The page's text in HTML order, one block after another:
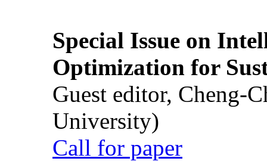
Special Issue on
Optimization for
Guest editor, Cheng-
University)
Call for paper